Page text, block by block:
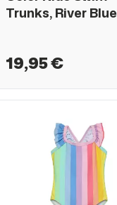
Trunks, River Blue
19,95 €